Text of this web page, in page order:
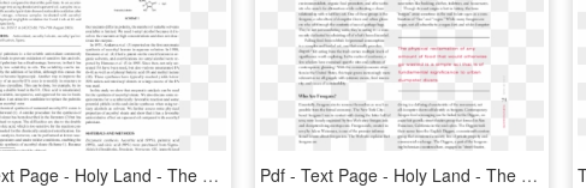
Pdf - Text Page - Holy Land - The Necropolis, HD Png Download Pdf - Text Page - Holy Land - The Necropolis, HD Png Download